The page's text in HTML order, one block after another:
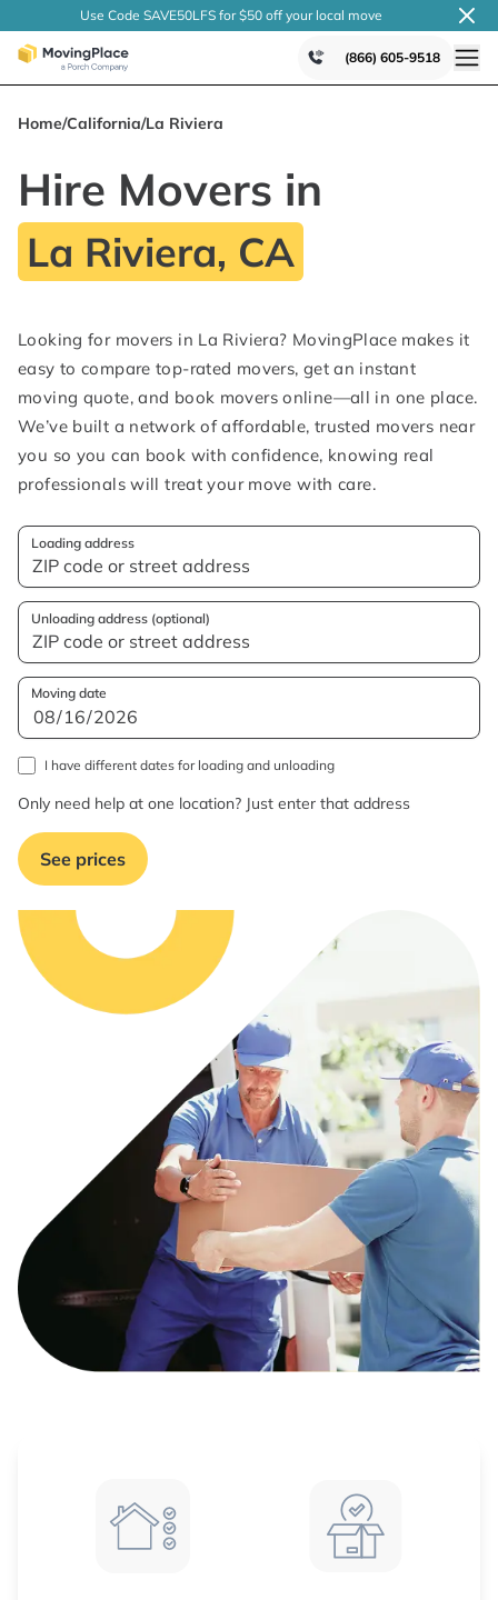
Use Code SAVE50LFS for $50 off your local move
(866) 605-9518
Home/California/La Riviera
Hire Movers in
La Riviera, CA
Looking for movers in La Riviera? MovingPlace makes it
easy to compare top-rated movers, get an instant
moving quote, and book movers online—all in one place.
We’ve built a network of affordable, trusted movers near
you so you can book with confidence, knowing real
professionals will treat your move with care.
Loading address
Unloading address (optional)
Moving date
I have different dates for loading and unloading
Only need help at one location? Just enter that address
See prices